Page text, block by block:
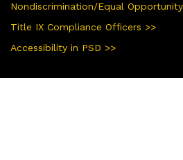
Nondiscrimination/Equal
Title IX Compliance Officers >>
Accessibility in PSD >>